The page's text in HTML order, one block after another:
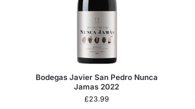
Bodegas Javier San Pedro Nunca
Jamas 2022
£23.99